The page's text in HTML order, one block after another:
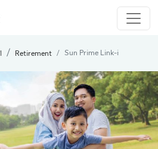
Retirement Sun Prime Link-i